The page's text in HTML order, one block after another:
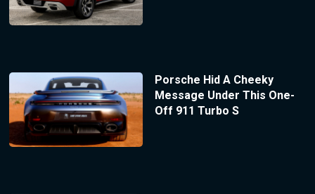
Porsche Hid A Cheeky
Message Under This One-
Off 911 Turbo S